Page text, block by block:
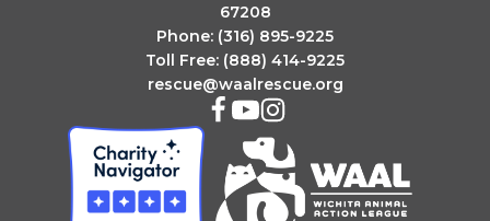
67208
Phone: (316) 895-9225
Toll Free: (888) 414-9225
rescue@waalrescue.org